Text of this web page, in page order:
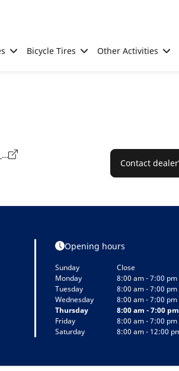
Bicycle Tires Other Activities
908 EAST LEWIS & CLARK PKWY, Indiana, CLARKSVILLE - 47129
Contact dealer
Opening hours
Sunday
Close
Monday
8:00 am - 7:00 pm
Tuesday
8:00 am - 7:00 pm
Wednesday
8:00 am - 7:00 pm
Thursday
8:00 am - 7:00 pm
Friday
8:00 am - 7:00 pm
Saturday
8:00 am - 12:00